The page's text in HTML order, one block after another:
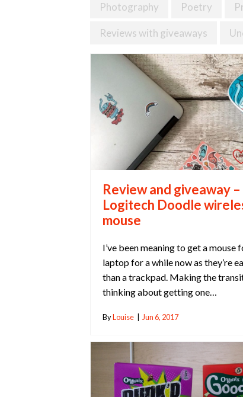
Photography Poetry
Reviews with giveaways
Review and giveaway –
Logitech Doodle
mouse
I’ve been meaning to get a mouse
laptop for a while now as they’re
than a trackpad. Making the
thinking about getting one…
ByLouise Jun 6, 2017